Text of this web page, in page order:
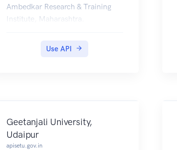
Ambedkar Research & Training
Institute, Maharashtra.
Use API
Geetanjali University,
Udaipur
apisetu.gov.in